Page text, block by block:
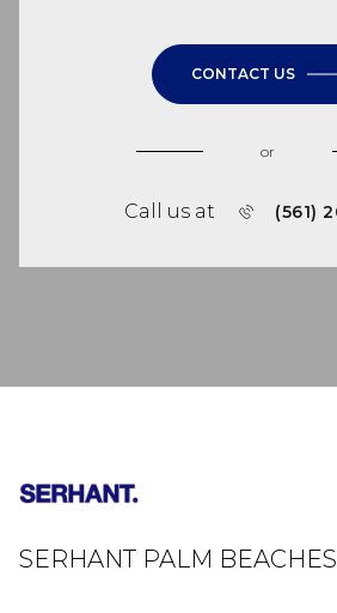
CONTACT US
or
Call us at (561)
SERHANT PALM BEACHES